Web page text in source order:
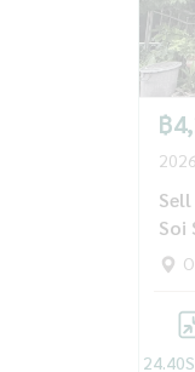
฿
Soi
24.40